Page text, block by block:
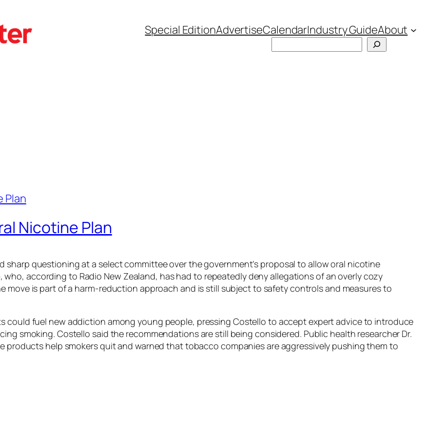
Special EditionAdvertiseCalendarIndustry GuideAbout
Nicotine Plan
sharp questioning at a select committee over the government’s proposal to allow oral nicotine
according to Radio New Zealand, has had to repeatedly deny allegations of an overly cozy
is part of a harm-reduction approach and is still subject to safety controls and measures to
could fuel new addiction among young people, pressing Costello to accept expert advice to introduce
smoking. Costello said the recommendations are still being considered. Public health researcher Dr.
products help smokers quit and warned that tobacco companies are aggressively pushing them to